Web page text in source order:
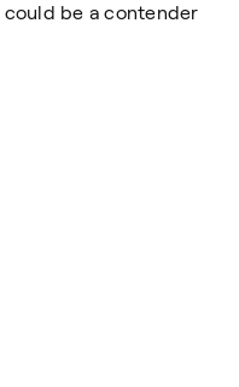
could be a contender